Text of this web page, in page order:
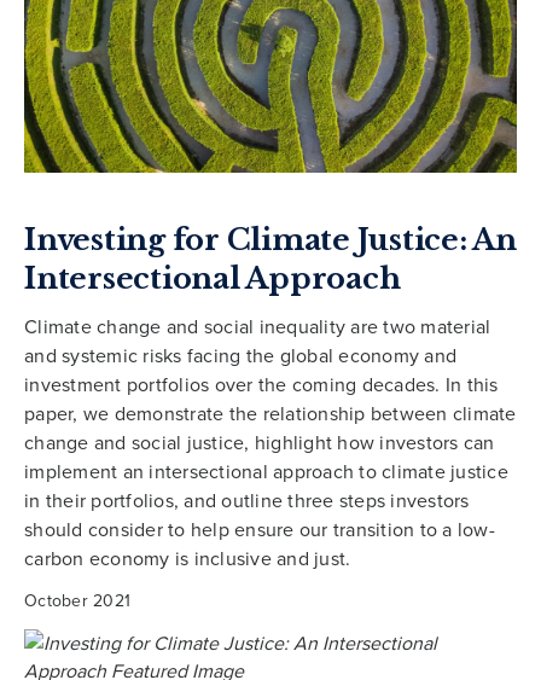
Investing for Climate Justice: An
Intersectional Approach
Climate change and social inequality are two material
and systemic risks facing the global economy and
investment portfolios over the coming decades. In this
paper, we demonstrate the relationship between climate
change and social justice, highlight how investors can
implement an intersectional approach to climate justice
in their portfolios, and outline three steps investors
should consider to help ensure our transition to a low-
carbon economy is inclusive and just.
October 2021